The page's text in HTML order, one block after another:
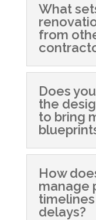
What
from
Does
the
to bring
How
manage
delays?